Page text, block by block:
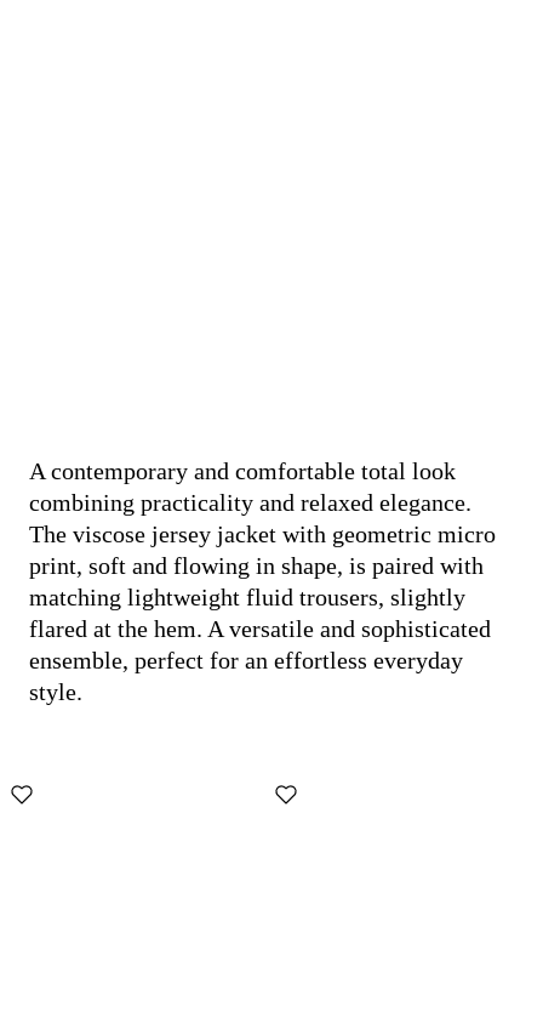
A contemporary and comfortable total look
combining practicality and relaxed elegance.
The viscose jersey jacket with geometric micro
print, soft and flowing in shape, is paired with
matching lightweight fluid trousers, slightly
flared at the hem. A versatile and sophisticated
ensemble, perfect for an effortless everyday
style.